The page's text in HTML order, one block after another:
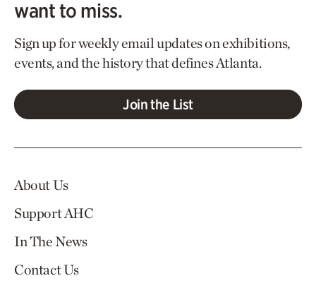
want to miss.
Sign up for weekly email updates on exhibitions,
events, and the history that defines Atlanta.
Join the List
About Us
Support AHC
In The News
Contact Us